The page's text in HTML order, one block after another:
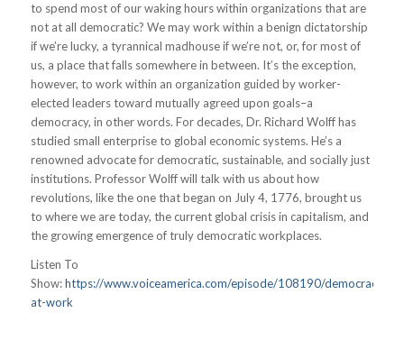
to spend most of our waking hours within organizations that are
not at all democratic? We may work within a benign dictatorship
if we’re lucky, a tyrannical madhouse if we’re not, or, for most of
us, a place that falls somewhere in between. It’s the exception,
however, to work within an organization guided by worker-
elected leaders toward mutually agreed upon goals–a
democracy, in other words. For decades, Dr. Richard Wolff has
studied small enterprise to global economic systems. He’s a
renowned advocate for democratic, sustainable, and socially just
institutions. Professor Wolff will talk with us about how
revolutions, like the one that began on July 4, 1776, brought us
to where we are today, the current global crisis in capitalism, and
the growing emergence of truly democratic workplaces.
Listen To
Show:https://www.voiceamerica.com/episode/108190/democracy-
at-work